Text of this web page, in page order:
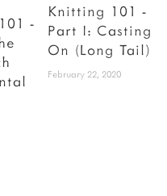
-
Knitting 101 -
Part I: Casting
On (Long Tail)
February 22, 2020